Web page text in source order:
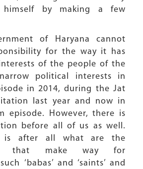
by making a few
of Haryana cannot
for the way it has
of the people of the
political interests in
in 2014, during the Jat
last year and now in
episode. However, there is
before all of us as well.
is after all what are the
that make way for
‘babas’ and ‘saints’ and